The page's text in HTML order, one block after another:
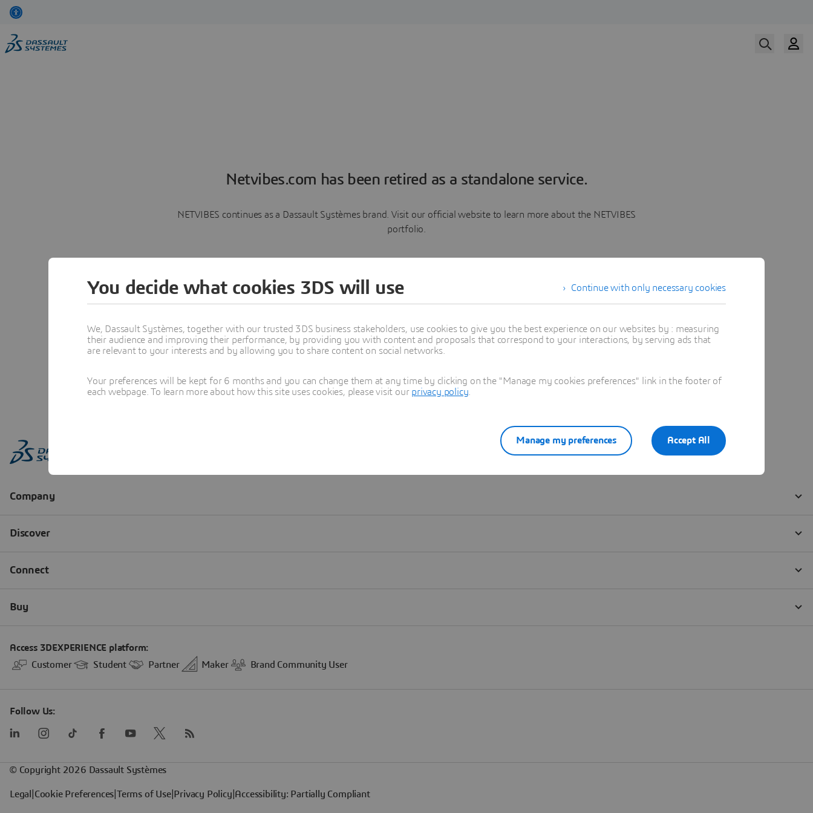
Netvibes.com has been retired as a standalone service.
NETVIBES continues as a Dassault Systèmes brand. Visit our official website to learn more about the NETVIBES
portfolio.
Learn more
Continue with only necessary cookies
You decide what cookies 3DS will use
We, Dassault Systèmes, together with our trusted 3DS business stakeholders, use cookies to give you the best experience on our websites by : measuring
their audience and improving their performance, by providing you with content and proposals that correspond to your interactions, by serving ads that
are relevant to your interests and by allowing you to share content on social networks.
Your preferences will be kept for 6 months and you can change them at any time by clicking on the "Manage my cookies preferences" link in the footer of
each webpage. To learn more about how this site uses cookies, please visit our privacy policy
Accept All
Manage my preferences